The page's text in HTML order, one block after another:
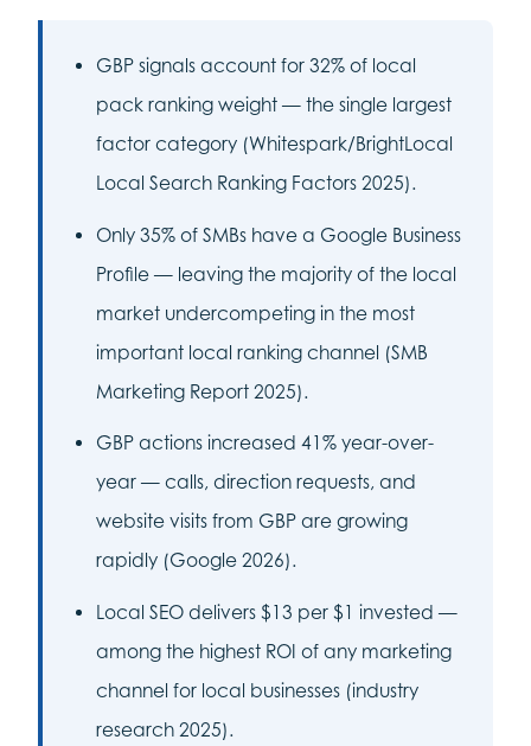
GBP signals account for 32% of local
pack ranking weight — the single largest
factor category (Whitespark/BrightLocal
Local Search Ranking Factors 2025).
Only 35% of SMBs have a Google Business
Profile — leaving the majority of the local
market undercompeting in the most
important local ranking channel (SMB
Marketing Report 2025).
GBP actions increased 41% year-over-
year — calls, direction requests, and
website visits from GBP are growing
rapidly (Google 2026).
Local SEO delivers $13 per $1 invested —
among the highest ROI of any marketing
channel for local businesses (industry
research 2025).